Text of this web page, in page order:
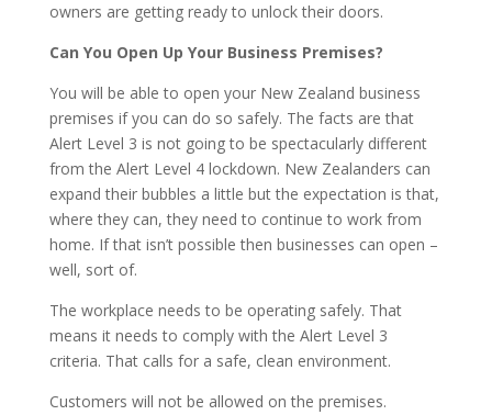
owners are getting ready to unlock their doors.
Can You Open Up Your Business Premises?
You will be able to open your New Zealand business
premises if you can do so safely. The facts are that
Alert Level 3 is not going to be spectacularly different
from the Alert Level 4 lockdown. New Zealanders can
expand their bubbles a little but the expectation is that,
where they can, they need to continue to work from
home. If that isn’t possible then businesses can open –
well, sort of.
The workplace needs to be operating safely. That
means it needs to comply with the Alert Level 3
criteria. That calls for a safe, clean environment.
Customers will not be allowed on the premises.